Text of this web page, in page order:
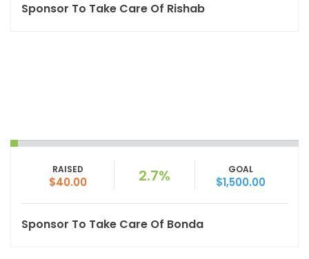
Sponsor To Take Care Of Rishab
RAISED
$40.00 2.7% GOAL
$1,500.00
Sponsor To Take Care Of Bonda